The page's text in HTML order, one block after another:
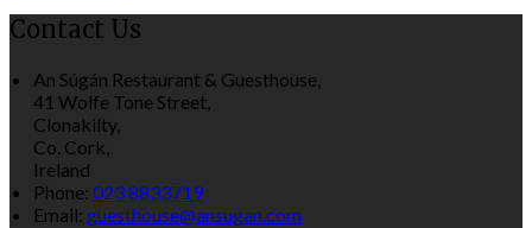
Contact Us
An Súgán Restaurant & Guesthouse,
41 Wolfe Tone Street,
Clonakilty,
Co. Cork,
Ireland
Phone: 023 8833719
Email: guesthouse@ansugan.com